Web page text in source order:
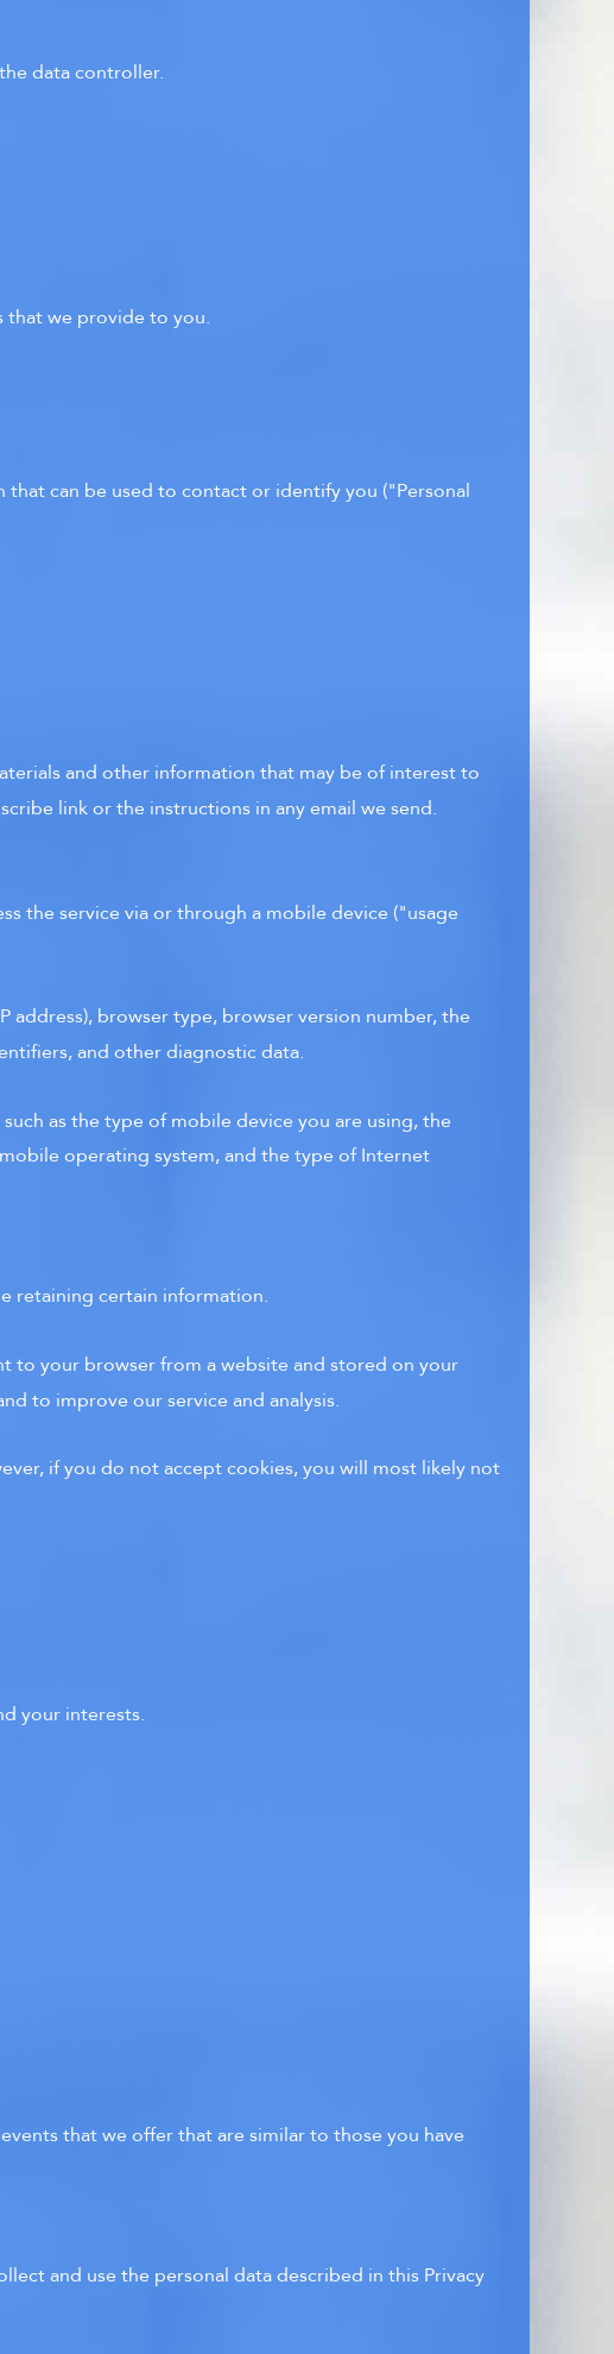
data controller.
we provide to you.
can be used to contact or identify you ("Personal
and other information that may be of interest to
link or the instructions in any email we send.
the service via or through a mobile device ("usage
address), browser type, browser version number, the
and other diagnostic data.
as the type of mobile device you are using, the
operating system, and the type of Internet
retaining certain information.
to your browser from a website and stored on your
to improve our service and analysis.
if you do not accept cookies, you will most likely not
your interests.
that we offer that are similar to those you have
and use the personal data described in this Privacy